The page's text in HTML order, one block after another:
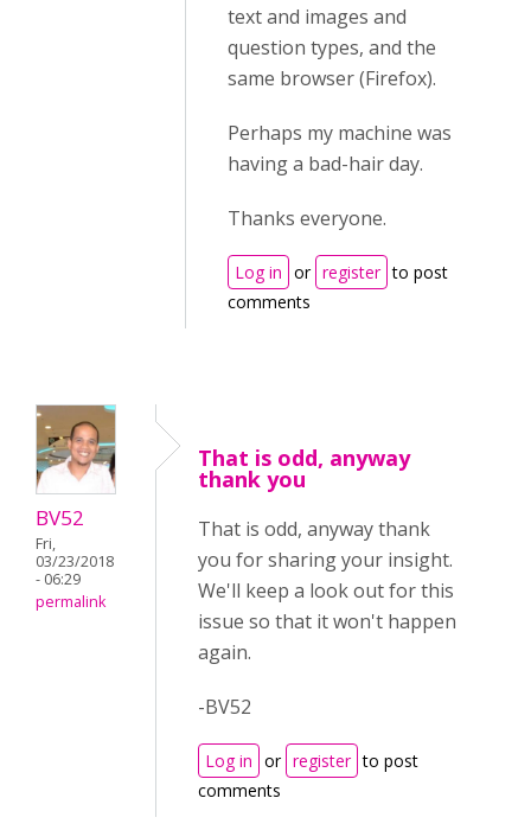
text and images and
question types, and the
same browser (Firefox).
Perhaps my machine was
having a bad-hair day.
Thanks everyone.
Log in or register to post
comments
BV52
Fri,
03/23/2018
- 06:29
permalink
That is odd, anyway
thank you
That is odd, anyway thank
you for sharing your insight.
We'll keep a look out for this
issue so that it won't happen
again.
-BV52
Log in or register to post
comments